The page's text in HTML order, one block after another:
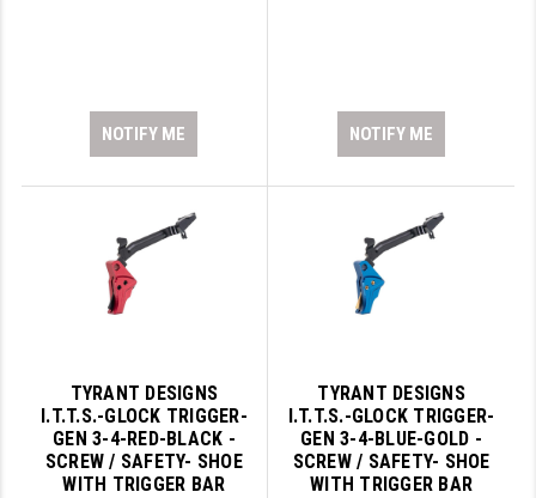
NOTIFY ME NOTIFY ME
TYRANT DESIGNS
I.T.T.S.-GLOCK TRIGGER-
GEN 3-4-RED-BLACK -
SCREW / SAFETY- SHOE
WITH TRIGGER BAR
TYRANT DESIGNS
I.T.T.S.-GLOCK TRIGGER-
GEN 3-4-BLUE-GOLD -
SCREW / SAFETY- SHOE
WITH TRIGGER BAR